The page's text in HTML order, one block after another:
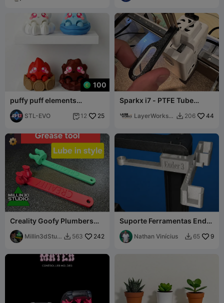
100
puffy puff elements
clickers
STL-EVO  12 25
Sparkx i7 - PTFE Tube
LayerWorks
 206 44
Creality Goofy Plumbers
Crack Z-rod Grease Tool K1
K2 EnderMillin3dStud
 563 242
Suporte Ferramentas Ender
3 V3 SE - v2
Nathan Vinícius  65 9